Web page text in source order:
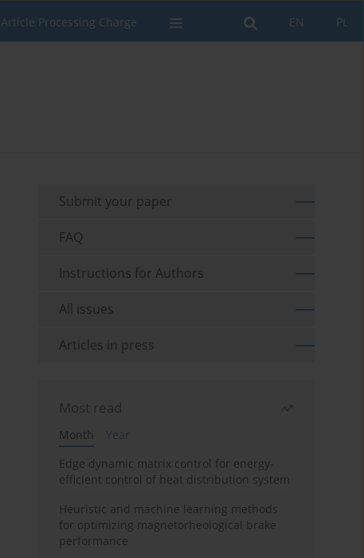
PL
EN
Article Processing Charge
Submit your paper
FAQ
Instructions for Authors
All issues
Articles in press
Most read
Month
Year
Edge dynamic matrix control for energy-
efficient control of heat distribution system
Heuristic and machine learning methods
for optimizing magnetorheological brake
performance